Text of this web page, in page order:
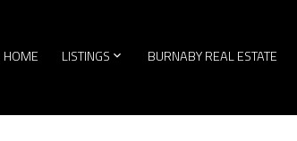
HOME LISTINGS BURNABY REAL ESTATE